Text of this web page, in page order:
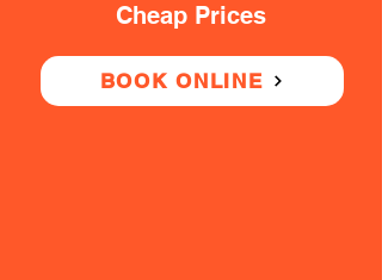
Cheap Prices
BOOK ONLINE